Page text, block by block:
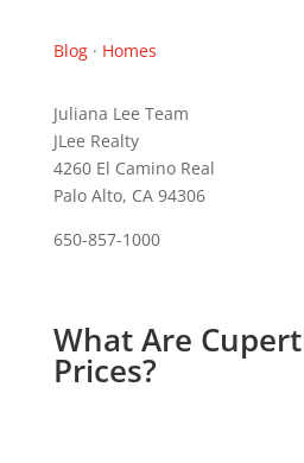
Blog· Homes
Juliana Lee Team
JLee Realty
4260 El Camino Real
Palo Alto, CA 94306
650-857-1000
What Are
Prices?